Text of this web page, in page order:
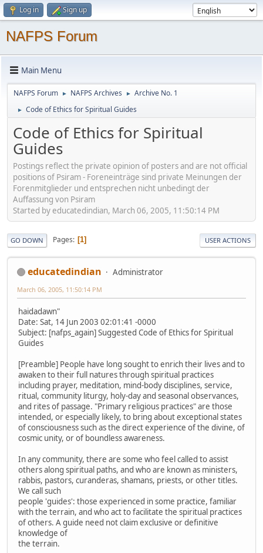
Log in Sign up
NAFPS Forum
Main Menu
NAFPS Forum ► NAFPS Archives ► Archive No. 1
► Code of Ethics for Spiritual Guides
Code of Ethics for Spiritual
Guides
Postings reflect the private opinion of posters and are not official
positions of Psiram - Foreneinträge sind private Meinungen der
Forenmitglieder und entsprechen nicht unbedingt der
Auffassung von Psiram
Started by educatedindian, March 06, 2005, 11:50:14 PM
GO DOWN Pages 1 USER ACTIONS
educatedindian Administrator
March 06, 2005, 11:50:14 PM
haidadawn"
Date: Sat, 14 Jun 2003 02:01:41 -0000
Subject: [nafps_again] Suggested Code of Ethics for Spiritual
Guides
[Preamble] People have long sought to enrich their lives and to
awaken to their full natures through spiritual practices
including prayer, meditation, mind-body disciplines, service,
ritual, community liturgy, holy-day and seasonal observances,
and rites of passage. "Primary religious practices" are those
intended, or especially likely, to bring about exceptional states
of consciousness such as the direct experience of the divine, of
cosmic unity, or of boundless awareness.
In any community, there are some who feel called to assist
others along spiritual paths, and who are known as ministers,
rabbis, pastors, curanderas, shamans, priests, or other titles.
We call such
people 'guides': those experienced in some practice, familiar
with the terrain, and who act to facilitate the spiritual practices
of others. A guide need not claim exclusive or definitive
knowledge of
the terrain.